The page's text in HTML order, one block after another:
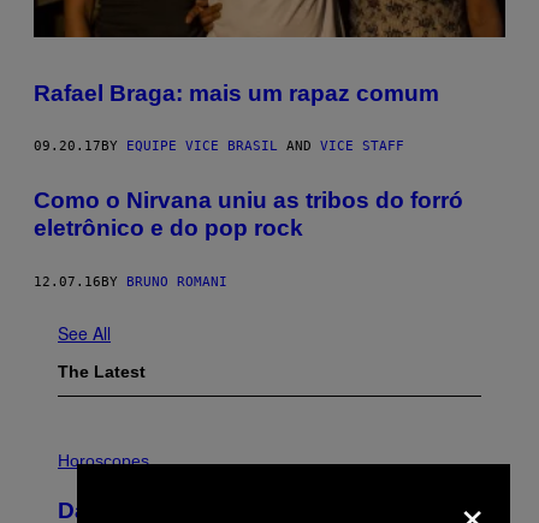
Rafael Braga: mais um rapaz comum
09.20.17 BY EQUIPE VICE BRASIL AND VICE STAFF
Como o Nirvana uniu as tribos do forró
eletrônico e do pop rock
12.07.16BY BRUNO ROMANI
See All
The Latest
L
S
Horoscopes
Daily Horoscope: August 6, 2026